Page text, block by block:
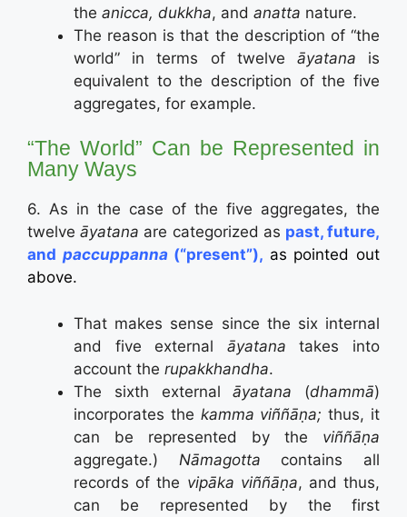
the anicca, dukkha, and anatta nature.
The reason is that the description of “the
world” in terms of twelve āyatana is
equivalent to the description of the five
aggregates, for example.
“The World” Can be Represented in
Many Ways
6. As in the case of the five aggregates, the
twelveāyatana are categorized as past, future,
and paccuppanna(“present”), as pointed out
above.
That makes sense since the six internal
and five external āyatanatakes into
account the rupakkhandha.
The sixth externalāyatana (dhammā)
incorporates the kamma viññāṇa;thus, it
can be represented by the viññāṇa
aggregate.) Nāmagotta contains all
records of the vipāka viññāṇa, and thus,
can be represented by the first